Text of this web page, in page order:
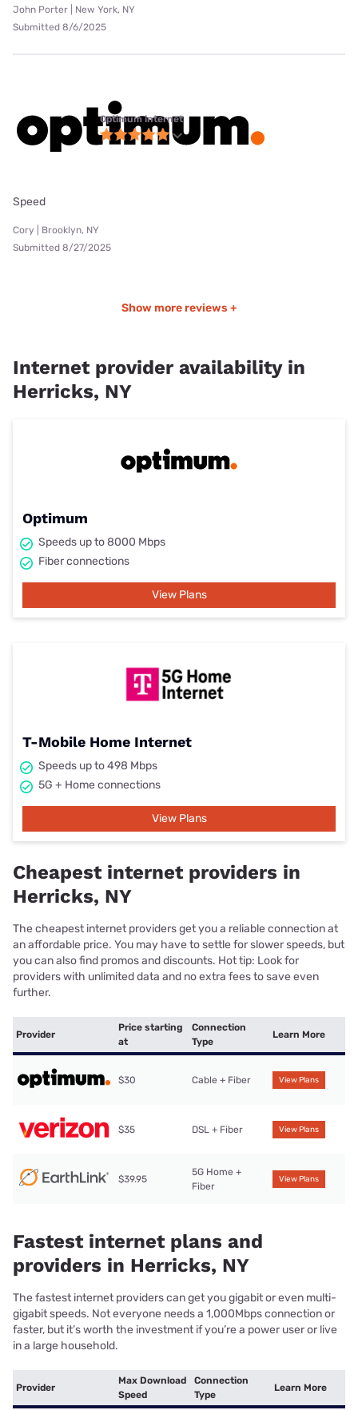
John Porter | New York, NY
Submitted 8/6/2025
Optimum internet
Speed
Cory | Brooklyn, NY
Submitted 8/27/2025
Show more reviews +
Internet provider availability in
Herricks, NY
Optimum
Speeds up to 8000 Mbps
Fiber connections
View Plans
T-Mobile Home Internet
Speeds up to 498 Mbps
5G + Home connections
View Plans
Cheapest internet providers in
Herricks, NY
The cheapest internet providers get you a reliable connection at
an affordable price. You may have to settle for slower speeds, but
you can also find promos and discounts. Hot tip: Look for
providers with unlimited data and no extra fees to save even
further.
Provider
Price starting
at
Connection
Type
Learn More
$30 Cable + Fiber View Plans
$35 DSL + Fiber View Plans
$39.95
5G Home +
Fiber
View Plans
Fastest internet plans and
providers in Herricks, NY
The fastest internet providers can get you gigabit or even multi-
gigabit speeds. Not everyone needs a 1,000Mbps connection or
faster, but it’s worth the investment if you’re a power user or live
in a large household.
Provider
Max Download
Speed
Connection
Type
Learn More